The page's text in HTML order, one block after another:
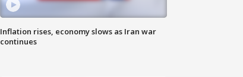
Inflation rises, economy slows as Iran war
continues